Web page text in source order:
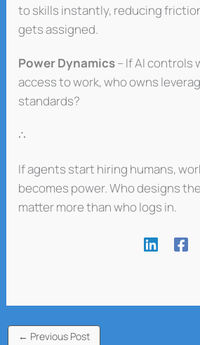
to skills instantly, reducing
gets assigned.
Power Dynamics– If AI controls
access to work, who owns
standards?
∴
If agents start hiring humans,
becomes power. Who designs
matter more than who logs in.
← Previous Post